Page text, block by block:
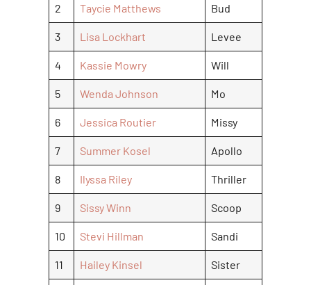
2 Taycie Matthews Bud
3 Lisa Lockhart Levee
4 Kassie Mowry Will
5 Wenda Johnson Mo
6 Jessica Routier Missy
7 Summer Kosel Apollo
8 Ilyssa Riley Thriller
9 Sissy Winn Scoop
10 Stevi Hillman Sandi
11 Hailey Kinsel Sister